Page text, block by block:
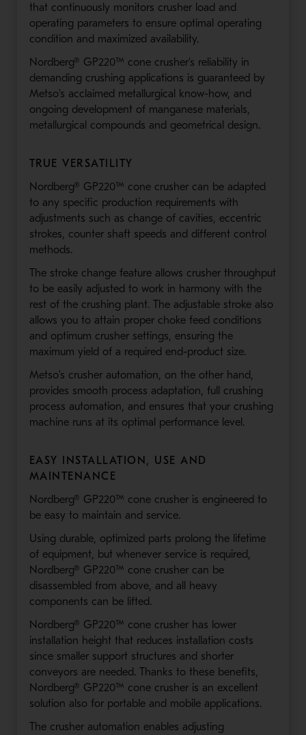
that continuously monitors crusher load and
operating parameters to ensure optimal operating
condition and maximized availability.
Nordberg® GP220™ cone crusher’s reliability in
demanding crushing applications is guaranteed by
Metso's acclaimed metallurgical know-how, and
ongoing development of manganese materials,
metallurgical compounds and geometrical design.
TRUE VERSATILITY
Nordberg® GP220™ cone crusher can be adapted
to any specific production requirements with
adjustments such as change of cavities, eccentric
strokes, counter shaft speeds and different control
methods.
The stroke change feature allows crusher throughput
to be easily adjusted to work in harmony with the
rest of the crushing plant. The adjustable stroke also
allows you to attain proper choke feed conditions
and optimum crusher settings, ensuring the
maximum yield of a required end-product size.
Metso's crusher automation, on the other hand,
provides smooth process adaptation, full crushing
process automation, and ensures that your crushing
machine runs at its optimal performance level.
EASY INSTALLATION, USE AND
MAINTENANCE
Nordberg® GP220™ cone crusher is engineered to
be easy to maintain and service.
Using durable, optimized parts prolong the lifetime
of equipment, but whenever service is required,
Nordberg® GP220™ cone crusher can be
disassembled from above, and all heavy
components can be lifted.
Nordberg® GP220™ cone crusher has lower
installation height that reduces installation costs
since smaller support structures and shorter
conveyors are needed. Thanks to these benefits,
Nordberg® GP220™ cone crusher is an excellent
solution also for portable and mobile applications.
The crusher automation enables adjusting